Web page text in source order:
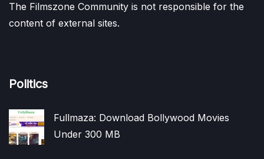
The Filmszone Community is not responsible for the
content of external sites.
Politics
Fullmaza: Download Bollywood Movies
Under 300 MB